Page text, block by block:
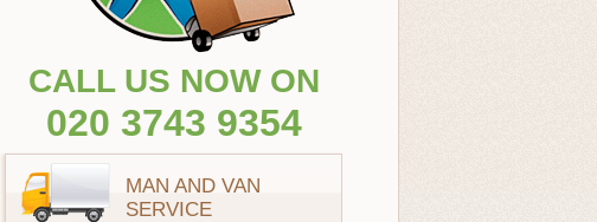
CALL US NOW ON
020 3743 9354
MAN AND VAN
SERVICE